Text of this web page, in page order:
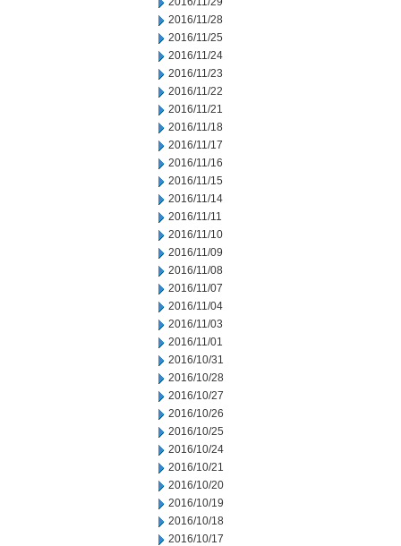
2016/11/28
2016/11/25
2016/11/24
2016/11/23
2016/11/22
2016/11/21
2016/11/18
2016/11/17
2016/11/16
2016/11/15
2016/11/14
2016/11/11
2016/11/10
2016/11/09
2016/11/08
2016/11/07
2016/11/04
2016/11/03
2016/11/01
2016/10/31
2016/10/28
2016/10/27
2016/10/26
2016/10/25
2016/10/24
2016/10/21
2016/10/20
2016/10/19
2016/10/18
2016/10/17